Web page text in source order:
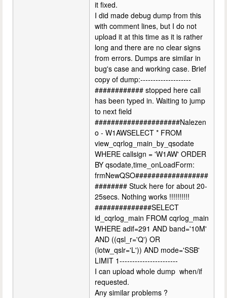
it fixed.
I did made debug dump from this
with comment lines, but I do not
upload it at this time as it is rather
long and there are no clear signs
from errors. Dumps are similar in
bug's case and working case. Brief
copy of dump:--------------------
############ stopped here call
has been typed in. Waiting to jump
to next field
#####################Nalezen
o - W1AWSELECT * FROM
view_cqrlog_main_by_qsodate
WHERE callsign = 'W1AW' ORDER
BY qsodate,time_onLoadForm:
frmNewQSO##################
######## Stuck here for about 20-
25secs. Nothing works !!!!!!!!!!
##############SELECT
id_cqrlog_main FROM cqrlog_main
WHERE adif=291 AND band='10M'
AND ((qsl_r='Q') OR
(lotw_qslr='L')) AND mode='SSB'
LIMIT 1-----------------------
I can upload whole dump when/if
requested.
Any similar problems ?